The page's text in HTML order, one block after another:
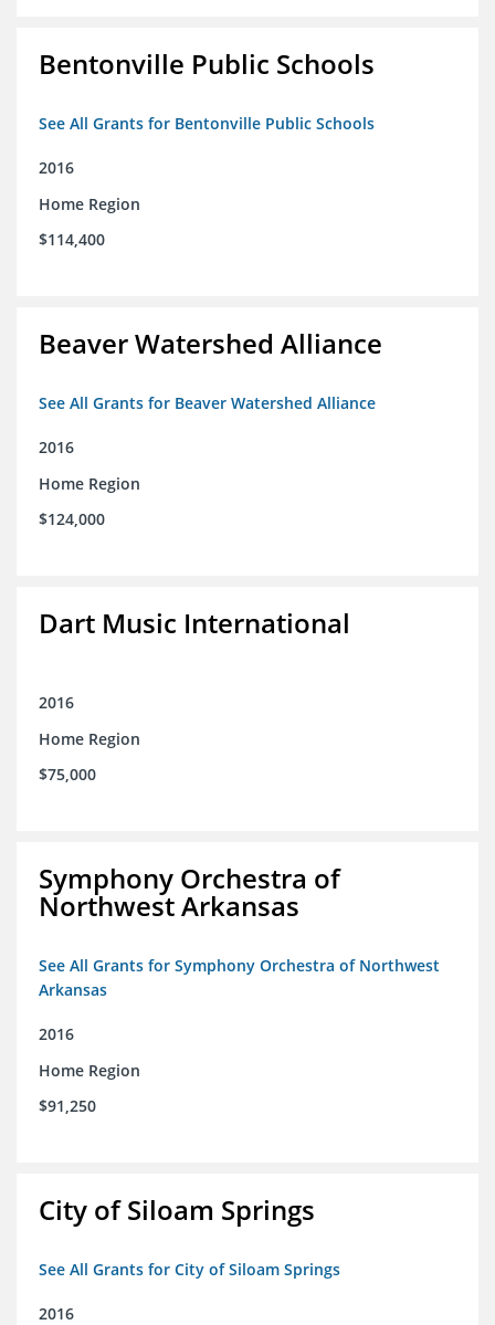
Bentonville Public Schools
See All Grants for Bentonville Public Schools
2016
Home Region
$114,400
Beaver Watershed Alliance
See All Grants for Beaver Watershed Alliance
2016
Home Region
$124,000
Dart Music International
2016
Home Region
$75,000
Symphony Orchestra of
Northwest Arkansas
See All Grants for Symphony Orchestra of Northwest
Arkansas
2016
Home Region
$91,250
City of Siloam Springs
See All Grants for City of Siloam Springs
2016